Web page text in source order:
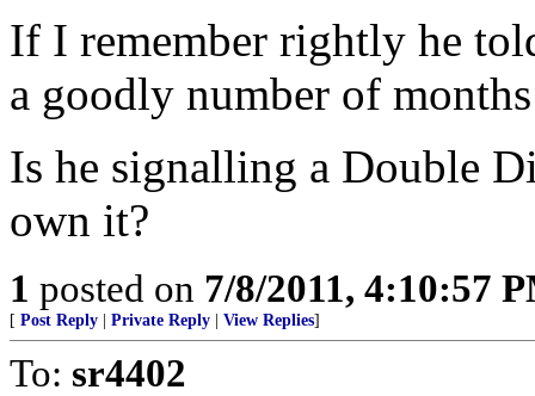
If I remember rightly he
a goodly number of
Is he signalling a Double
own it?
1 posted on 7/8/2011, 4:10:57
[ Post Reply Private Reply View Replies]
To: sr4402